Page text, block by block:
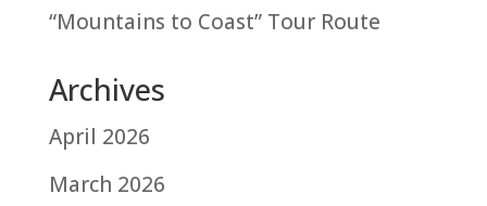
“Mountains to Coast” Tour Route
Archives
April 2026
March 2026